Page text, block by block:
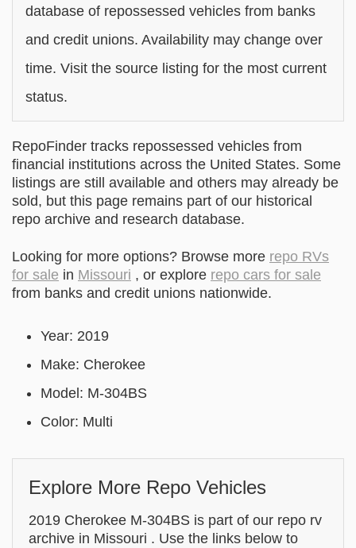
database of repossessed vehicles from banks
and credit unions. Availability may change over
time. Visit the source listing for the most current
status.
RepoFinder tracks repossessed vehicles from
financial institutions across the United States. Some
listings are still available and others may already be
sold, but this page remains part of our historical
repo archive and research database.
Looking for more options? Browse more repo RVs
for sale in Missouri , or explore repo cars for sale
from banks and credit unions nationwide.
Year: 2019
Make: Cherokee
Model: M-304BS
Color: Multi
Explore More Repo Vehicles
2019 Cherokee M-304BS is part of our repo rv
archive in Missouri . Use the links below to